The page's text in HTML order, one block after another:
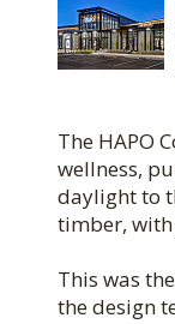
The HAPO
wellness,
daylight to
timber, with
This was
the design